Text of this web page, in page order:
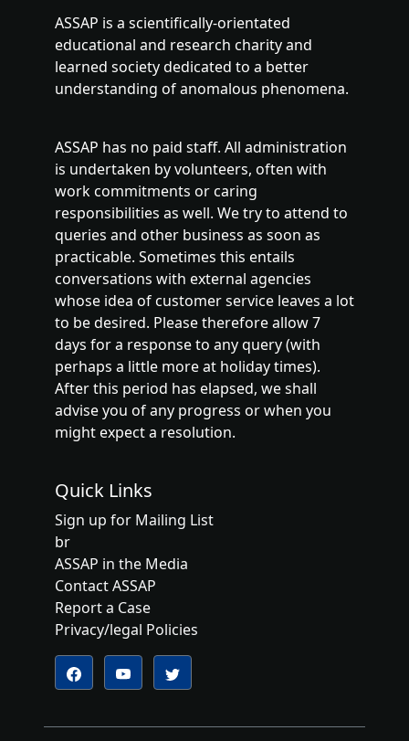
ASSAP is a scientifically-orientated
educational and research charity and
learned society dedicated to a better
understanding of anomalous phenomena.
ASSAP has no paid staff. All administration
is undertaken by volunteers, often with
work commitments or caring
responsibilities as well. We try to attend to
queries and other business as soon as
practicable. Sometimes this entails
conversations with external agencies
whose idea of customer service leaves a lot
to be desired. Please therefore allow 7
days for a response to any query (with
perhaps a little more at holiday times).
After this period has elapsed, we shall
advise you of any progress or when you
might expect a resolution.
Quick Links
Sign up for Mailing List
br
ASSAP in the Media
Contact ASSAP
Report a Case
Privacy/legal Policies
Follow us on Facebook
Follow us on YouTube
Follow us on Twitter